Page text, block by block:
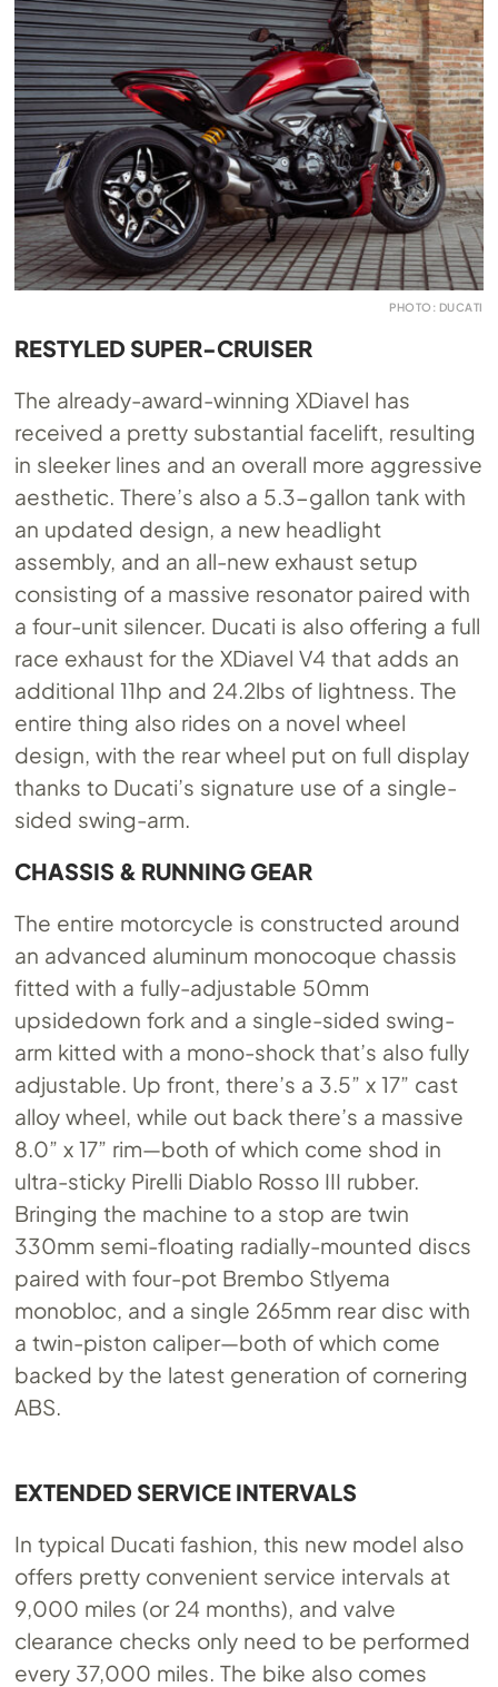
PHOTO: DUCATI
RESTYLED SUPER-CRUISER
The already-award-winning XDiavel has
received a pretty substantial facelift, resulting
in sleeker lines and an overall more aggressive
aesthetic. There’s also a 5.3-gallon tank with
an updated design, a new headlight
assembly, and an all-new exhaust setup
consisting of a massive resonator paired with
a four-unit silencer. Ducati is also offering a full
race exhaust for the XDiavel V4 that adds an
additional 11hp and 24.2lbs of lightness. The
entire thing also rides on a novel wheel
design, with the rear wheel put on full display
thanks to Ducati’s signature use of a single-
sided swing-arm.
CHASSIS & RUNNING GEAR
The entire motorcycle is constructed around
an advanced aluminum monocoque chassis
fitted with a fully-adjustable 50mm
upsidedown fork and a single-sided swing-
arm kitted with a mono-shock that’s also fully
adjustable. Up front, there’s a 3.5” x 17” cast
alloy wheel, while out back there’s a massive
8.0” x 17” rim—both of which come shod in
ultra-sticky Pirelli Diablo Rosso III rubber.
Bringing the machine to a stop are twin
330mm semi-floating radially-mounted discs
paired with four-pot Brembo Stlyema
monobloc, and a single 265mm rear disc with
a twin-piston caliper—both of which come
backed by the latest generation of cornering
ABS.
EXTENDED SERVICE INTERVALS
In typical Ducati fashion, this new model also
offers pretty convenient service intervals at
9,000 miles (or 24 months), and valve
clearance checks only need to be performed
every 37,000 miles. The bike also comes